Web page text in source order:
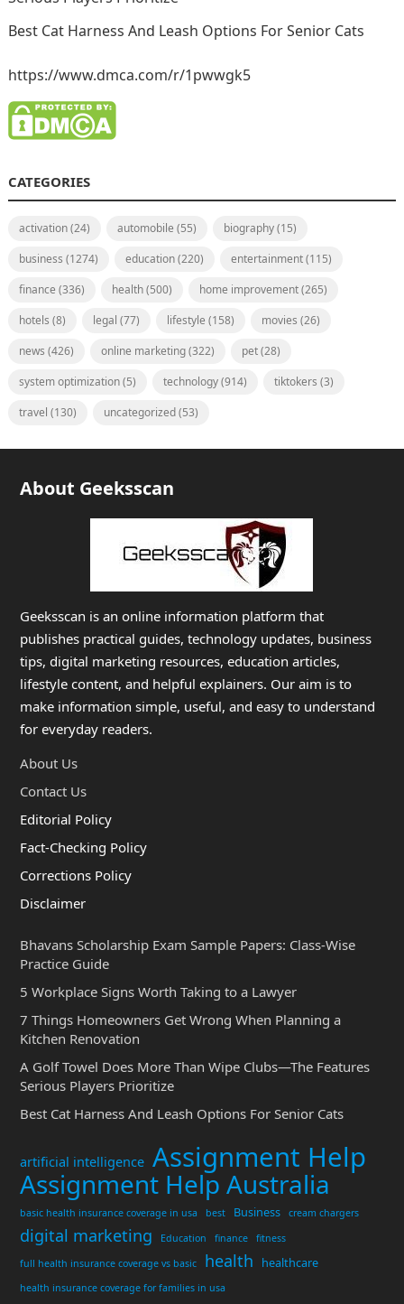
Best Cat Harness And Leash Options For Senior Cats
https://www.dmca.com/r/1pwwgk5
CATEGORIES
activation(24) automobile (55) biography(15)
business (1274) education(220) entertainment(115)
finance (336) health(500) home improvement(265)
hotels (8) legal (77) lifestyle (158) movies (26)
news (426) online marketing(322) pet(28)
system optimization(5) technology(914) tiktokers (3)
travel (130) uncategorized(53)
About Geeksscan
Geeksscan is an online information platform that
publishes practical guides, technology updates, business
tips, digital marketing resources, education articles,
lifestyle content, and helpful explainers. Our aim is to
make information simple, useful, and easy to understand
for everyday readers.
About Us
Contact Us
Editorial Policy
Fact-Checking Policy
Corrections Policy
Disclaimer
Bhavans Scholarship Exam Sample Papers: Class-Wise
Practice Guide
5 Workplace Signs Worth Taking to a Lawyer
7 Things Homeowners Get Wrong When Planning a
Kitchen Renovation
A Golf Towel Does More Than Wipe Clubs—The Features
Serious Players Prioritize
Best Cat Harness And Leash Options For Senior Cats
artificial intelligence Assignment Help
Assignment Help Australia
basic health insurance coverage in usa best Business cream chargers
digital marketing Education finance
fitness
full health insurance coverage vs basic
health healthcare
health insurance coverage for families in usa